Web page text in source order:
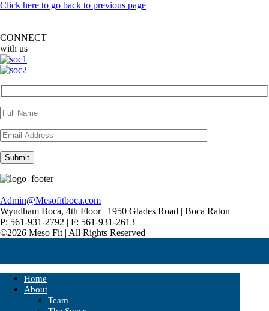
Click here to go back to previous page
CONNECT
with us
Admin@Mesofitboca.com
Wyndham Boca, 4th Floor | 1950 Glades Road | Boca Raton
P: 561-931-2792 | F: 561-931-2613
©2026 Meso Fit | All Rights Reserved
Home
About
Team